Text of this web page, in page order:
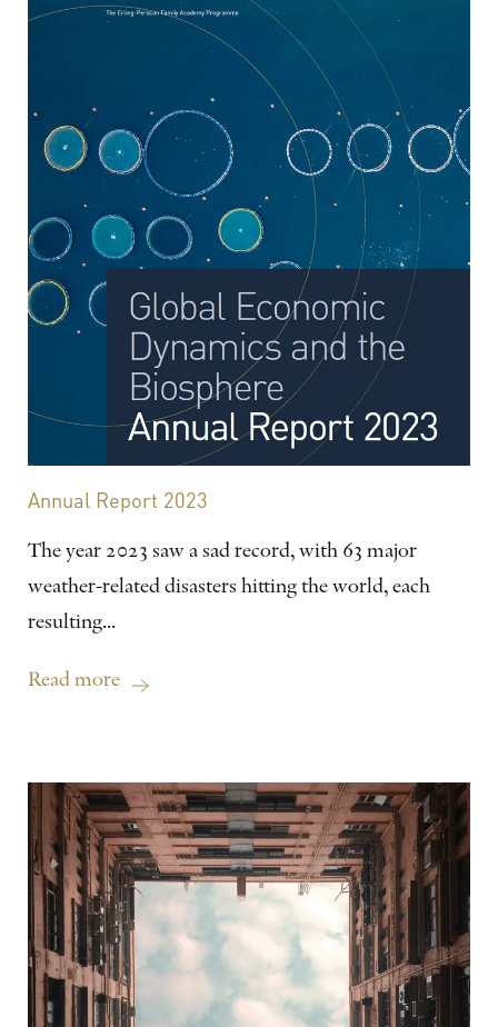
Annual Report 2023
The year 2023 saw a sad record, with 63 major
weather-related disasters hitting the world, each
resulting...
Read more